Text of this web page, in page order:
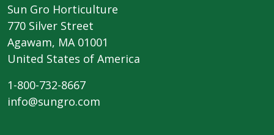
Sun Gro Horticulture
770 Silver Street
Agawam, MA 01001
United States of America
1-800-732-8667
info@sungro.com